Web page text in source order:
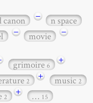
canon −
n space
− movie −
grimoire6
+
2 + music2
2 + … 15